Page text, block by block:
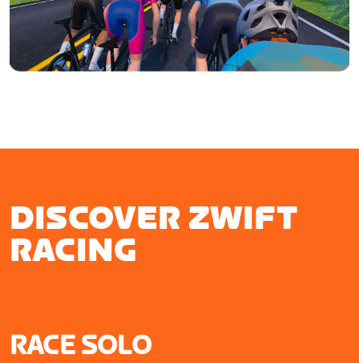
DISCOVER ZWIFT
RACING
RACE SOLO